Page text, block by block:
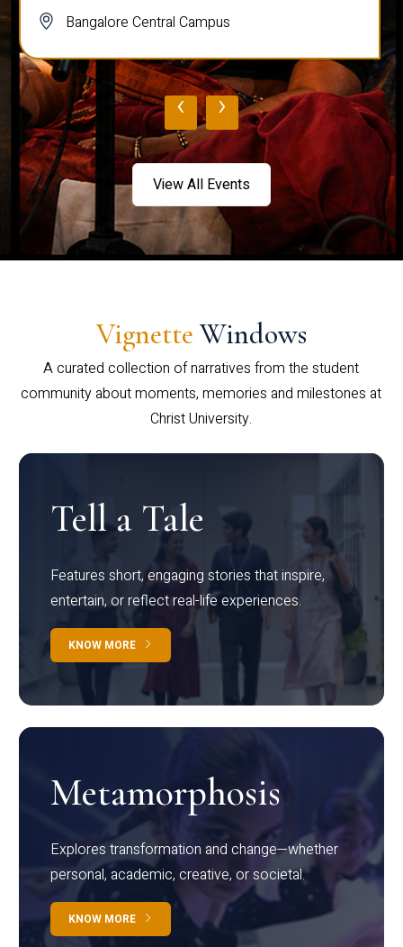
Bangalore Central Campus
‹ ›
View All Events
Vignette Windows
A curated collection of narratives from the student
community about moments, memories and milestones at
Christ University.
Tell a Tale
Features short, engaging stories that inspire,
entertain, or reflect real-life experiences.
KNOW MORE
Metamorphosis
Explores transformation and change—whether
personal, academic, creative, or societal.
KNOW MORE